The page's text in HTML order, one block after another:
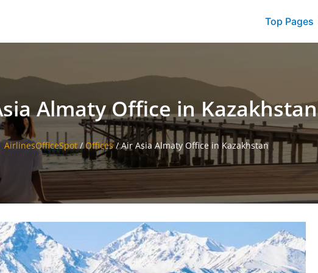
Top Pages
Almaty Office in Kazakhstan
AirlinesOfficeSpot/Offices/Air Asia Almaty Office in Kazakhstan